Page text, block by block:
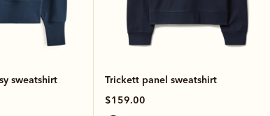
sweatshirt
Trickett panel sweatshirt
$159.00